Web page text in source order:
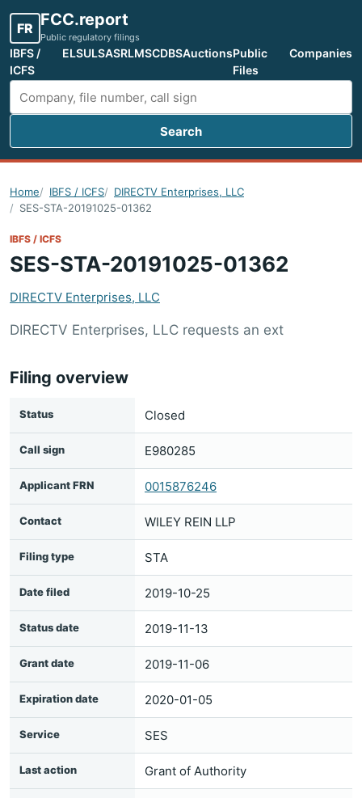
FR FCC.report
Public regulatory filings
IBFS /
ICFS
ELSULSASRLMSCDBSAuctionsPublic
Files
Companies
Search FCC filings
Search
Home IBFS / ICFS
DIRECTV Enterprises, LLC
SES-STA-20191025-01362
IBFS / ICFS
SES-STA-20191025-01362
DIRECTV Enterprises, LLC
DIRECTV Enterprises, LLC requests an ext
Filing overview
Status Closed
Call sign E980285
Applicant FRN 0015876246
Contact WILEY REIN LLP
Filing type STA
Date filed 2019-10-25
Status date 2019-11-13
Grant date 2019-11-06
Expiration date 2020-01-05
Service SES
Last action Grant of Authority